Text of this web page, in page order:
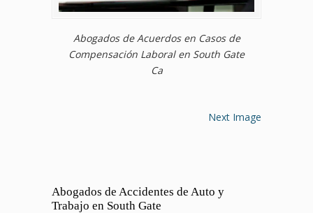
Abogados de Acuerdos en Casos de
Compensación Laboral en South Gate
Ca
Next Image
Abogados de Accidentes de Auto y
Trabajo en South Gate